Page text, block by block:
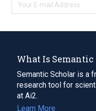
What Is Semantic
Semantic Scholar is a
research tool for
at Ai2.
Learn More